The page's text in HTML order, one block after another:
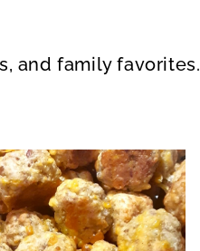
and family favorites.